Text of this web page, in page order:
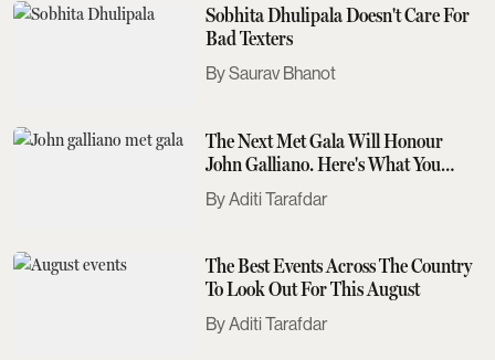
Sobhita Dhulipala Doesn't Care For
Bad Texters
Saurav Bhanot
The Next Met Gala Will Honour
John Galliano. Here's What You
Need To Know
Aditi Tarafdar
The Best Events Across The Country
To Look Out For This August
Aditi Tarafdar